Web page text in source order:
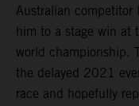
Australian competitor
him to a stage win at
world championship.
the delayed 2021
race and hopefully